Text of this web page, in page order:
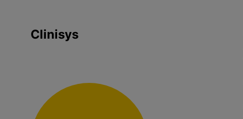
Clinisys